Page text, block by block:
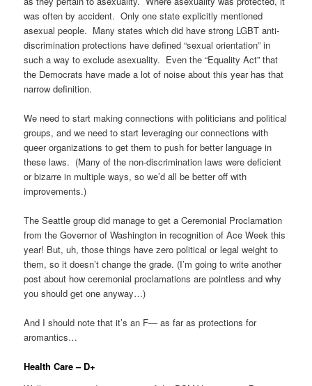
was often by accident. Only one state explicitly mentioned
asexual people. Many states which did have strong LGBT anti-
discrimination protections have defined “sexual orientation” in
such a way to exclude asexuality. Even the “Equality Act” that
the Democrats have made a lot of noise about this year has that
narrow definition.
We need to start making connections with politicians and political
groups, and we need to start leveraging our connections with
queer organizations to get them to push for better language in
these laws. (Many of the non-discrimination laws were deficient
or bizarre in multiple ways, so we’d all be better off with
improvements.)
The Seattle group did manage to get a Ceremonial Proclamation
from the Governor of Washington in recognition of Ace Week this
year! But, uh, those things have zero political or legal weight to
them, so it doesn’t change the grade. (I’m going to write another
post about how ceremonial proclamations are pointless and why
you should get one anyway…)
And I should note that it’s an F— as far as protections for
aromantics…
Health Care – D+